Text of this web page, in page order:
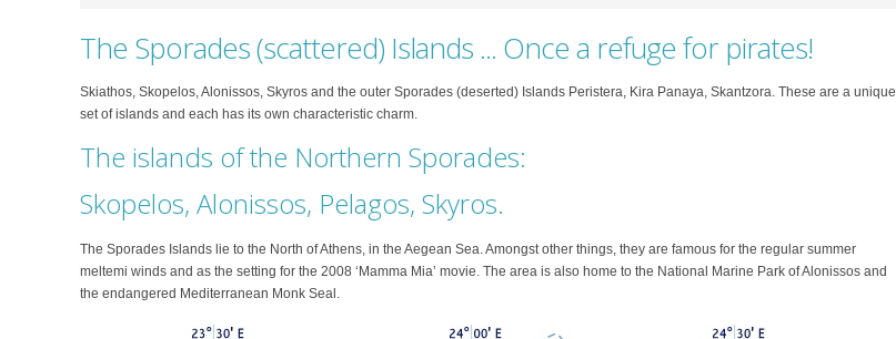
The Sporades (scattered) Islands ... Once a refuge for pirates!
Skiathos, Skopelos, Alonissos, Skyros and the outer Sporades (deserted) Islands Peristera, Kira Panaya, Skantzora. These are a unique
set of islands and each has its own characteristic charm.
The islands of the Northern Sporades:
Skopelos, Alonissos, Pelagos, Skyros.
The Sporades Islands lie to the North of Athens, in the Aegean Sea. Amongst other things, they are famous for the regular summer
meltemi winds and as the setting for the 2008 ‘Mamma Mia’ movie. The area is also home to the National Marine Park of Alonissos and
the endangered Mediterranean Monk Seal.